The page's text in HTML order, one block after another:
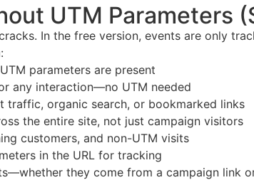
UTM Parameters
In the free version, events are only
parameters are present
any interaction—no UTM needed
traffic, organic search, or bookmarked links
the entire site, not just campaign visitors
customers, and non-UTM visits
in the URL for tracking
they come from a campaign link